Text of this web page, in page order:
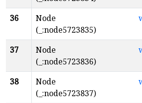
36
Node
(_:node5723835)
37
Node
(_:node5723836)
38
Node
(_:node5723837)